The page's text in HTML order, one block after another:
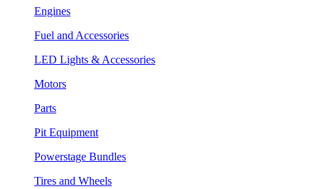
Engines
Fuel and Accessories
LED Lights & Accessories
Motors
Parts
Pit Equipment
Powerstage Bundles
Tires and Wheels